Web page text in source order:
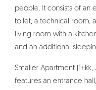
people. It consists of an
toilet, a technical room,
living room with a
and an additional
Smaller Apartment
features an entrance